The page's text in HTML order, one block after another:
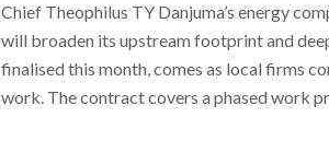
Chief Theophilus TY Danjuma’s energy
will broaden its upstream footprint and
finalised this month, comes as local firms
work. The contract covers a phased work